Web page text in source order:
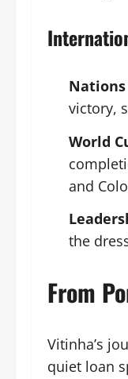
Nations
victory,
World
and
the
From
Vitinha’s
quiet loan